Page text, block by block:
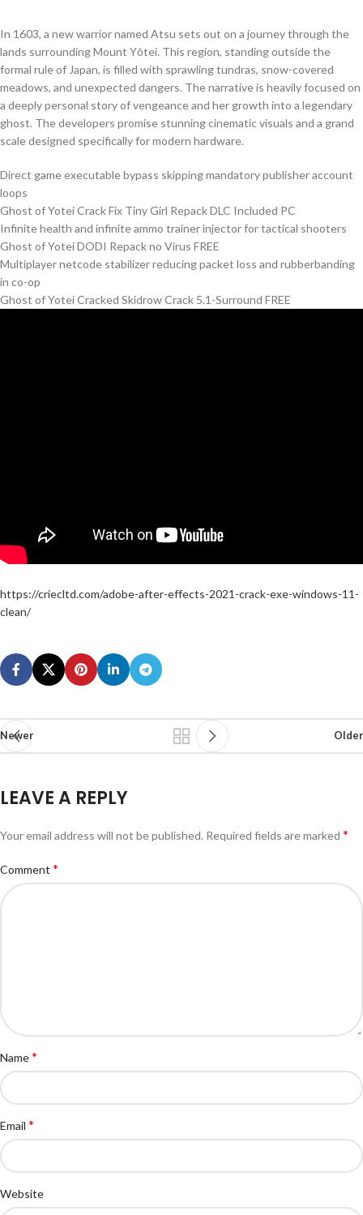
In 1603, a new warrior named Atsu sets out on a journey through the
lands surrounding Mount Yōtei. This region, standing outside the
formal rule of Japan, is filled with sprawling tundras, snow-covered
meadows, and unexpected dangers. The narrative is heavily focused on
a deeply personal story of vengeance and her growth into a legendary
ghost. The developers promise stunning cinematic visuals and a grand
scale designed specifically for modern hardware.
Direct game executable bypass skipping mandatory publisher account
loops
Ghost of Yotei Crack Fix Tiny Girl Repack DLC Included PC
Infinite health and infinite ammo trainer injector for tactical shooters
Ghost of Yotei DODI Repack no Virus FREE
Multiplayer netcode stabilizer reducing packet loss and rubberbanding
in co-op
Ghost of Yotei Cracked Skidrow Crack 5.1-Surround FREE
https://criecltd.com/adobe-after-effects-2021-crack-exe-windows-11-
clean/
Newer Older
LEAVE A REPLY
Your email address will not be published. Required fields are marked *
Comment *
Name*
Email *
Website